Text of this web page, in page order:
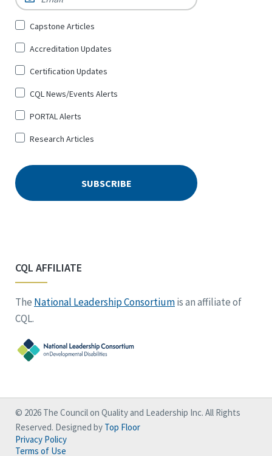
Sign
for
*
Capstone Articles
Accreditation Updates
Certification Updates
CQL News/Events Alerts
PORTAL Alerts
Research Articles
CQL AFFILIATE
The National Leadership Consortiumis an affiliate of
CQL.
© 2026 The Council on Quality and Leadership Inc. All Rights
Reserved. Designed by Top Floor
Privacy Policy
Terms of Use